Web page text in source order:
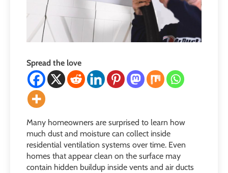
Spread the love
Many homeowners are surprised to learn how
much dust and moisture can collect inside
residential ventilation systems over time. Even
homes that appear clean on the surface may
contain hidden buildup inside vents and air ducts